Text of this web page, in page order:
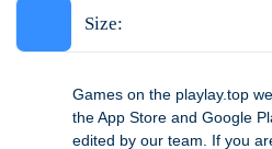
Size:
Games on the playlay.top
the App Store and Google
edited by our team. If you